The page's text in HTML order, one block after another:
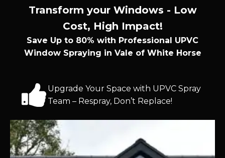
Transform your Windows - Low
Cost, High Impact!
Save Up to 80% with Professional UPVC
Window Spraying in Vale of White Horse
Upgrade Your Space with UPVC Spray
Team – Respray, Don’t Replace!